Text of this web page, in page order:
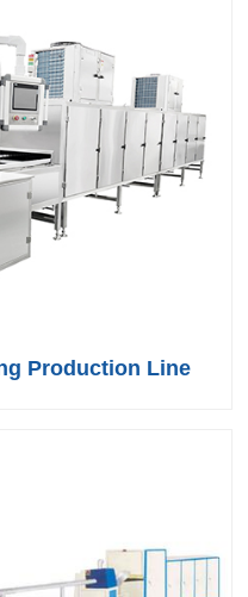
Production Line